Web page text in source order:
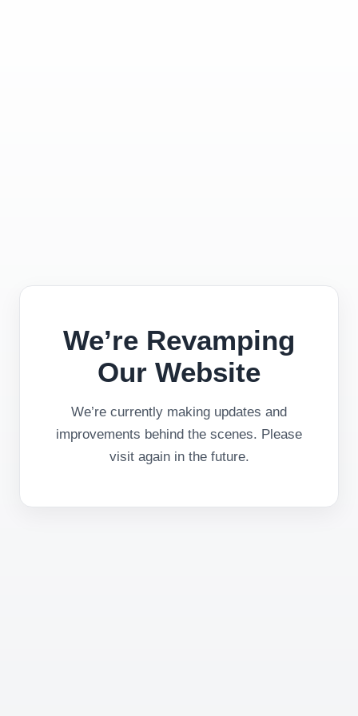
We’re Revamping
Our Website
We’re currently making updates and
improvements behind the scenes. Please
visit again in the future.